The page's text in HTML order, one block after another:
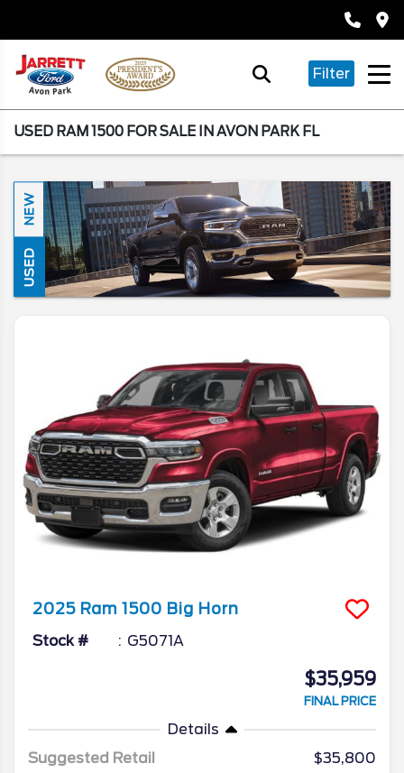
Filter
USED RAM 1500 FOR SALE IN AVON PARK FL
NEW
USED
2025 Ram 1500 Big Horn
Stock # G5071A
$35,959
FINAL PRICE
Details
Suggested Retail
$35,800